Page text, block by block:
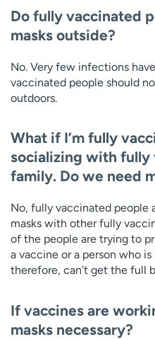
Do fully vaccinated
masks outside?
No. Very few infections
vaccinated people should
outdoors.
What if I’m fully
socializing with fully
family. Do we need
No, fully vaccinated people
masks with other fully
of the people are trying to
a vaccine or a person who
therefore, can’t get the full
If vaccines are
masks necessary?